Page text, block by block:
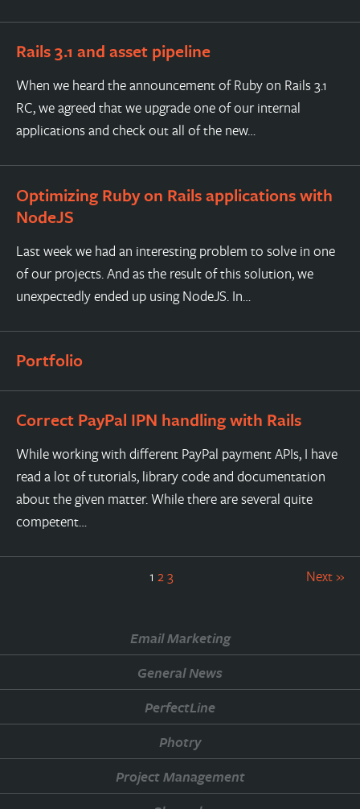
Rails 3.1 and asset pipeline
When we heard the announcement of Ruby on Rails 3.1
RC, we agreed that we upgrade one of our internal
applications and check out all of the new…
Optimizing Ruby on Rails applications with
NodeJS
Last week we had an interesting problem to solve in one
of our projects. And as the result of this solution, we
unexpectedly ended up using NodeJS. In…
Portfolio
Correct PayPal IPN handling with Rails
While working with different PayPal payment APIs, I have
read a lot of tutorials, library code and documentation
about the given matter. While there are several quite
competent…
1 23 Next »
Email Marketing
General News
PerfectLine
Photry
Project Management